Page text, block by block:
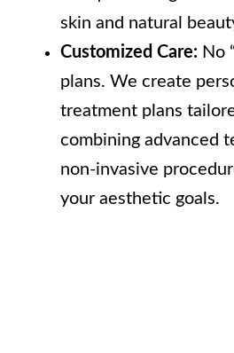
skin and natural
Customized Care: No
plans. We create
treatment plans
combining advanced
non-invasive
your aesthetic goals.